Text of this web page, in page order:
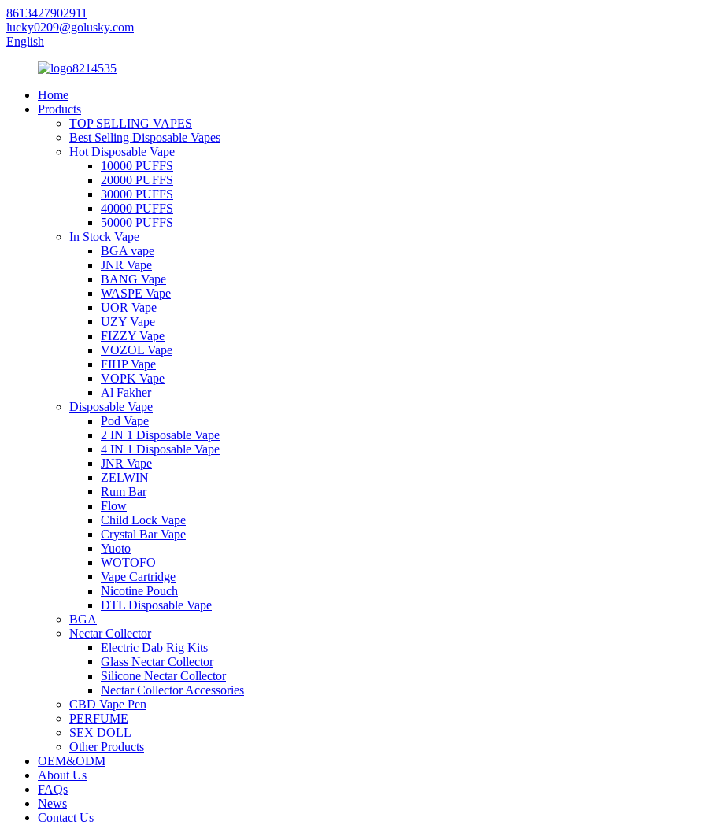
8613427902911
lucky0209@golusky.com
English
Home
Products
TOP SELLING VAPES
Best Selling Disposable Vapes
Hot Disposable Vape
10000 PUFFS
20000 PUFFS
30000 PUFFS
40000 PUFFS
50000 PUFFS
In Stock Vape
BGA vape
JNR Vape
BANG Vape
WASPE Vape
UOR Vape
UZY Vape
FIZZY Vape
VOZOL Vape
FIHP Vape
VOPK Vape
Al Fakher
Disposable Vape
Pod Vape
2 IN 1 Disposable Vape
4 IN 1 Disposable Vape
JNR Vape
ZELWIN
Rum Bar
Flow
Child Lock Vape
Crystal Bar Vape
Yuoto
WOTOFO
Vape Cartridge
Nicotine Pouch
DTL Disposable Vape
BGA
Nectar Collector
Electric Dab Rig Kits
Glass Nectar Collector
Silicone Nectar Collector
Nectar Collector Accessories
CBD Vape Pen
PERFUME
SEX DOLL
Other Products
OEM&ODM
About Us
FAQs
News
Contact Us